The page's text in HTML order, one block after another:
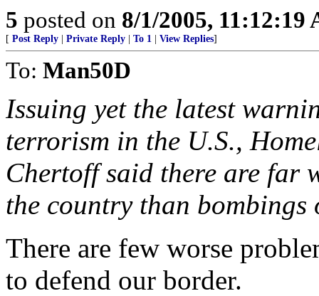
5 posted on 8/1/2005, 11:12:19
[ Post Reply Private Reply To 1 View Replies]
To: Man50D
Issuing yet the latest
terrorism in the U.S.,
Chertoff said there are far
the country than bombings
There are few worse
to defend our border.